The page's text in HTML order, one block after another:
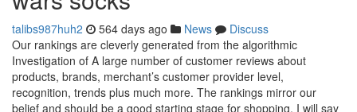
talibs987huh2 564 days ago News
Discuss
Our rankings are cleverly generated from the algorithmic
Investigation of A large number of customer reviews about
products, brands, merchant’s customer provider level,
recognition, trends plus much more. The rankings mirror our
belief and should be a good starting stage for shopping. I will say